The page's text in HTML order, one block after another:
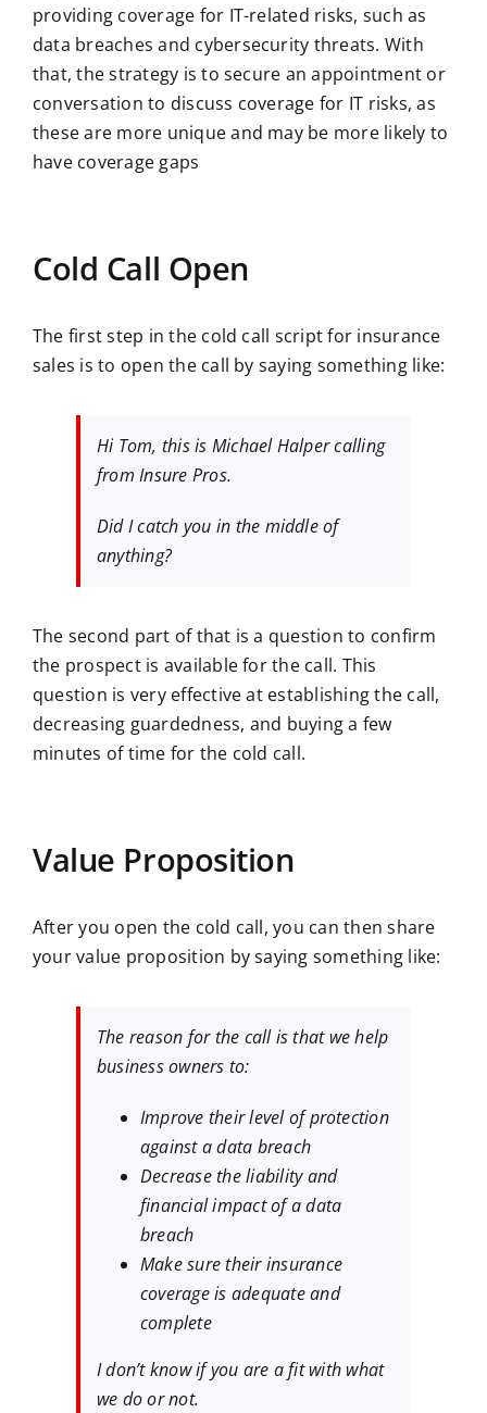
providing coverage for IT-related risks, such as
data breaches and cybersecurity threats. With
that, the strategy is to secure an appointment or
conversation to discuss coverage for IT risks, as
these are more unique and may be more likely to
have coverage gaps
Cold Call Open
The first step in the cold call script for insurance
sales is to open the call by saying something like:
​​Hi Tom, this is Michael Halper calling
from Insure Pros.
Did I catch you in the middle of
anything?
The second part of that is a question to confirm
the prospect is available for the call. This
question is very effective at establishing the call,
decreasing guardedness, and buying a few
minutes of time for the cold call.
Value Proposition
After you open the cold call, you can then share
your value proposition by saying something like:
The reason for the call is that we help
business owners to:
Improve their level of protection
against a data breach
Decrease the liability and
financial impact of a data
breach
Make sure their insurance
coverage is adequate and
complete
I don’t know if you are a fit with what
we do or not.